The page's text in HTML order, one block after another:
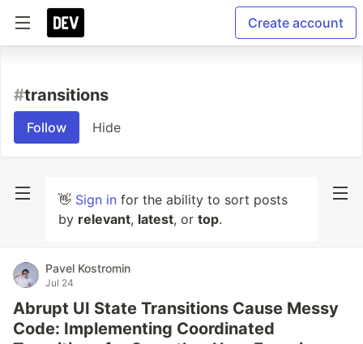
Create account
#transitions
Follow Hide
👋 Sign in for the ability to sort posts
by relevant, latest, or top.
Pavel Kostromin
Jul 24
Abrupt UI State Transitions Cause Messy
Code: Implementing Coordinated